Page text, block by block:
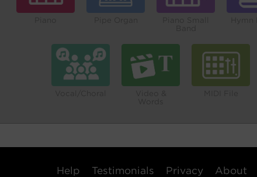
Help Testimonials Privacy About